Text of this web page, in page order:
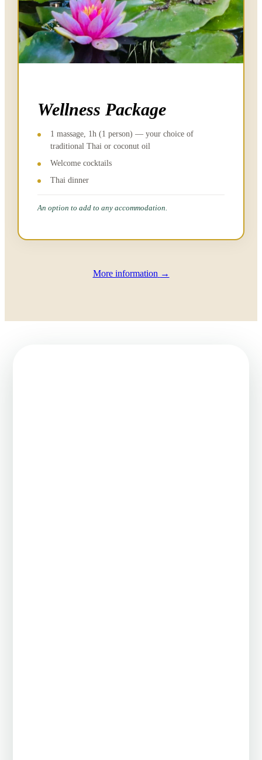
Wellness Package
1 massage, 1h (1 person) — your choice of
traditional Thai or coconut oil
Welcome cocktails
Thai dinner
An option to add to any accommodation.
More information →